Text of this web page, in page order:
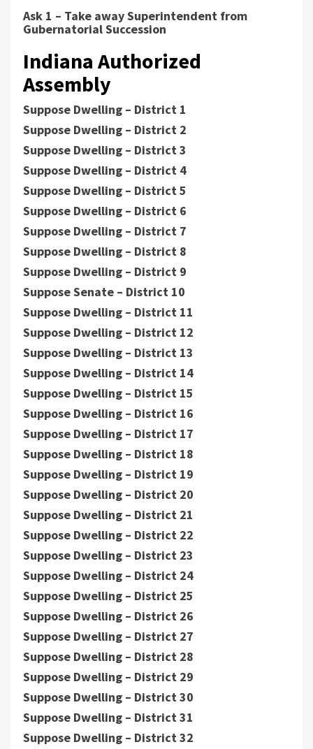
Ask 1 – Take away Superintendent from
Gubernatorial Succession
Indiana Authorized
Assembly
Suppose Dwelling – District 1
Suppose Dwelling – District 2
Suppose Dwelling – District 3
Suppose Dwelling – District 4
Suppose Dwelling – District 5
Suppose Dwelling – District 6
Suppose Dwelling – District 7
Suppose Dwelling – District 8
Suppose Dwelling – District 9
Suppose Senate – District 10
Suppose Dwelling – District 11
Suppose Dwelling – District 12
Suppose Dwelling – District 13
Suppose Dwelling – District 14
Suppose Dwelling – District 15
Suppose Dwelling – District 16
Suppose Dwelling – District 17
Suppose Dwelling – District 18
Suppose Dwelling – District 19
Suppose Dwelling – District 20
Suppose Dwelling – District 21
Suppose Dwelling – District 22
Suppose Dwelling – District 23
Suppose Dwelling – District 24
Suppose Dwelling – District 25
Suppose Dwelling – District 26
Suppose Dwelling – District 27
Suppose Dwelling – District 28
Suppose Dwelling – District 29
Suppose Dwelling – District 30
Suppose Dwelling – District 31
Suppose Dwelling – District 32